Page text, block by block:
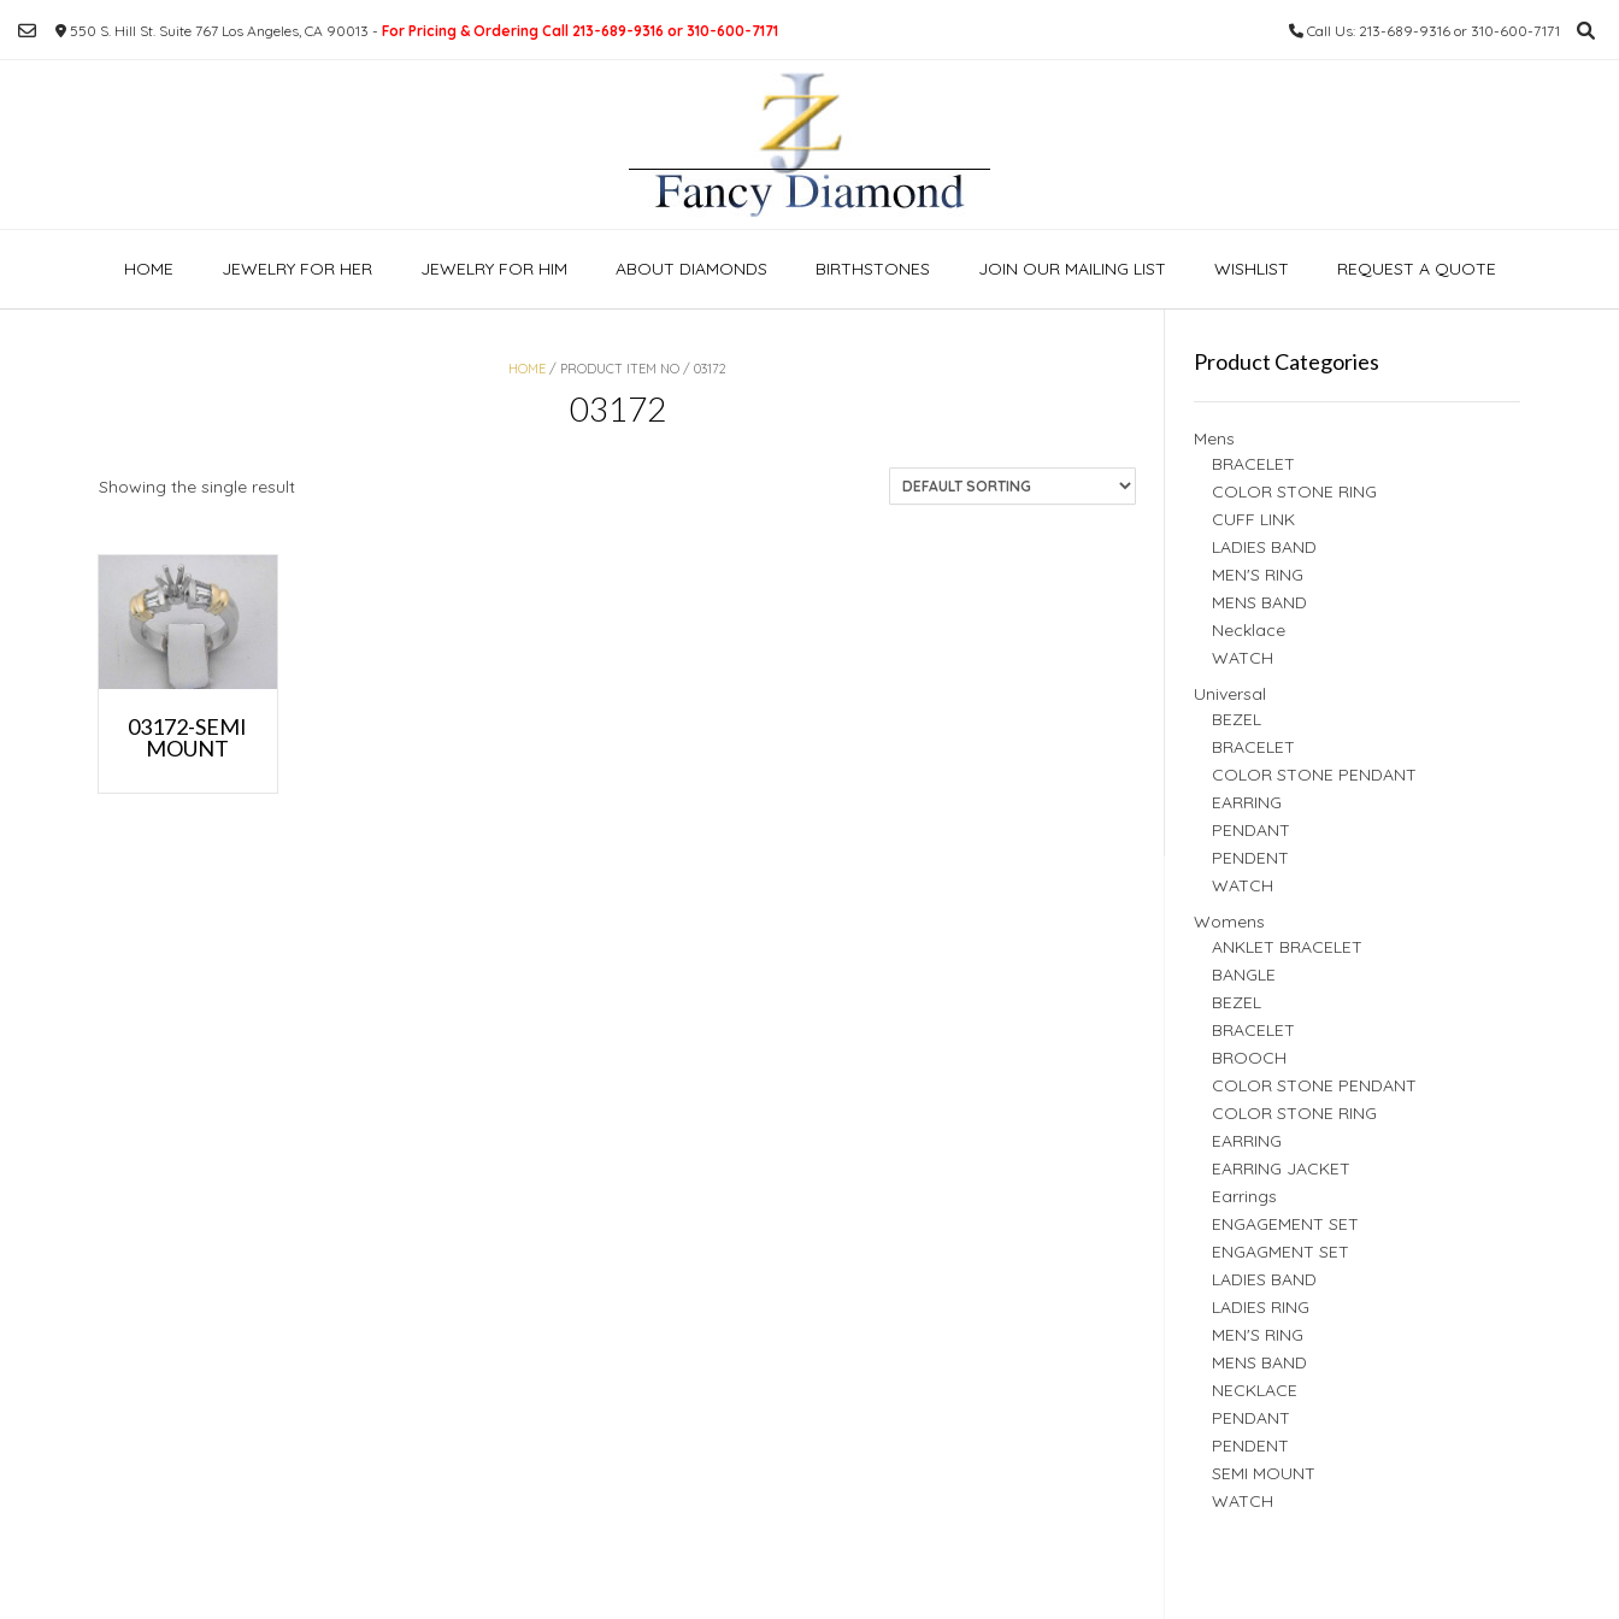
550 S. Hill St. Suite 767 Los Angeles, CA 90013 - For Pricing & Ordering Call 213-689-9316 or 310-600-7171 Call Us: 213-689-9316 or 310-600-7171
HOME JEWELRY FOR HER JEWELRY FOR HIM ABOUT DIAMONDS BIRTHSTONES JOIN OUR MAILING LIST WISHLIST REQUEST A QUOTE
HOME / PRODUCT ITEM NO / 03172
03172
Showing the single result
03172-SEMI
MOUNT
Product Categories
Mens
BRACELET
COLOR STONE RING
CUFF LINK
LADIES BAND
MEN'S RING
MENS BAND
Necklace
WATCH
Universal
BEZEL
BRACELET
COLOR STONE PENDANT
EARRING
PENDANT
PENDENT
WATCH
Womens
ANKLET BRACELET
BANGLE
BEZEL
BRACELET
BROOCH
COLOR STONE PENDANT
COLOR STONE RING
EARRING
EARRING JACKET
Earrings
ENGAGEMENT SET
ENGAGMENT SET
LADIES BAND
LADIES RING
MEN'S RING
MENS BAND
NECKLACE
PENDANT
PENDENT
SEMI MOUNT
WATCH